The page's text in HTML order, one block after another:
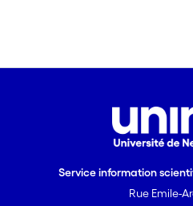
Service information
Rue Emile-